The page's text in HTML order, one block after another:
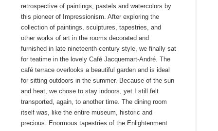
retrospective of paintings, pastels and watercolors by
this pioneer of Impressionism. After exploring the
collection of paintings, sculptures, tapestries, and
other works of art in the rooms decorated and
furnished in late nineteenth-century style, we finally sat
for teatime in the lovely Café Jacquemart-André. The
café terrace overlooks a beautiful garden and is ideal
for sitting outdoors in the summer. Because of the sun
and heat, we chose to stay indoors, yet I still felt
transported, again, to another time. The dining room
itself was, like the entire museum, historic and
precious. Enormous tapestries of the Enlightenment